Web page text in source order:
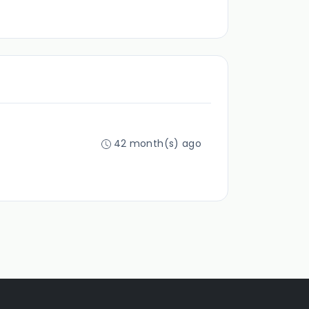
42 month(s) ago